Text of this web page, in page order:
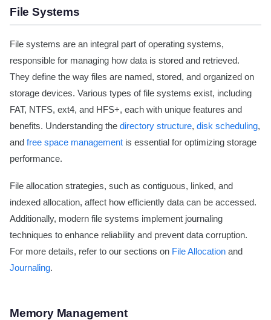
File Systems
File systems are an integral part of operating systems,
responsible for managing how data is stored and retrieved.
They define the way files are named, stored, and organized on
storage devices. Various types of file systems exist, including
FAT, NTFS, ext4, and HFS+, each with unique features and
benefits. Understanding the directory structure, disk scheduling,
and free space management is essential for optimizing storage
performance.
File allocation strategies, such as contiguous, linked, and
indexed allocation, affect how efficiently data can be accessed.
Additionally, modern file systems implement journaling
techniques to enhance reliability and prevent data corruption.
For more details, refer to our sections on File Allocation and
Journaling.
Memory Management